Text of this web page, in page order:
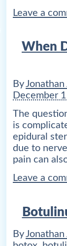
Leave a
When
By
December
The
is
epidural
due to
pain can
Leave a
By